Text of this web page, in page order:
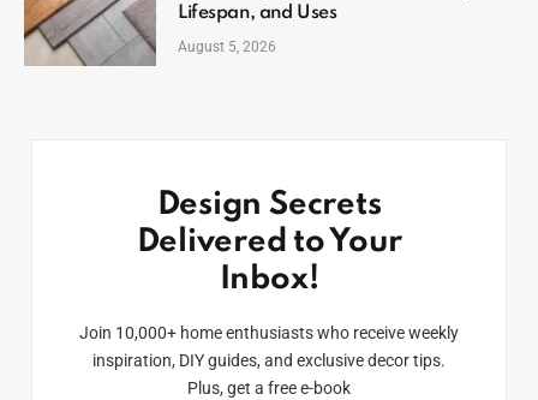
Lifespan, and Uses
August 5, 2026
Design Secrets
Delivered to Your
Inbox!
Join 10,000+ home enthusiasts who receive weekly
inspiration, DIY guides, and exclusive decor tips.
Plus, get a free e-book